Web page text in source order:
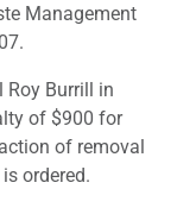
Management
Roy Burrill in
of $900 for
of removal
ordered.